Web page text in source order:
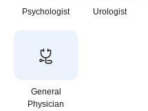
Psychologist Urologist
General
Physician